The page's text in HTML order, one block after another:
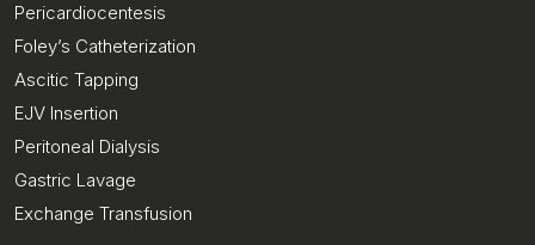
Pericardiocentesis
Foley’s Catheterization
Ascitic Tapping
EJV Insertion
Peritoneal Dialysis
Gastric Lavage
Exchange Transfusion